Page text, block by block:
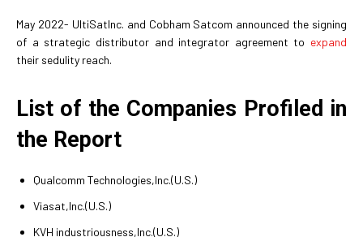
May 2022- UltiSatInc. and Cobham Satcom announced the signing
of a strategic distributor and integrator agreement to expand
their sedulity reach.
List of the Companies Profiled in
the Report
Qualcomm Technologies,Inc.(U.S.)
Viasat,Inc.(U.S.)
KVH industriousness,Inc.(U.S.)